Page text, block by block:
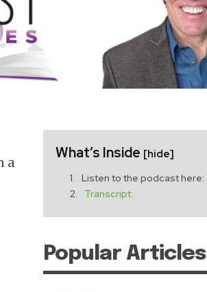
a
What’s Inside [hide]
Listen to the podcast here:
Transcript:
Popular Articles